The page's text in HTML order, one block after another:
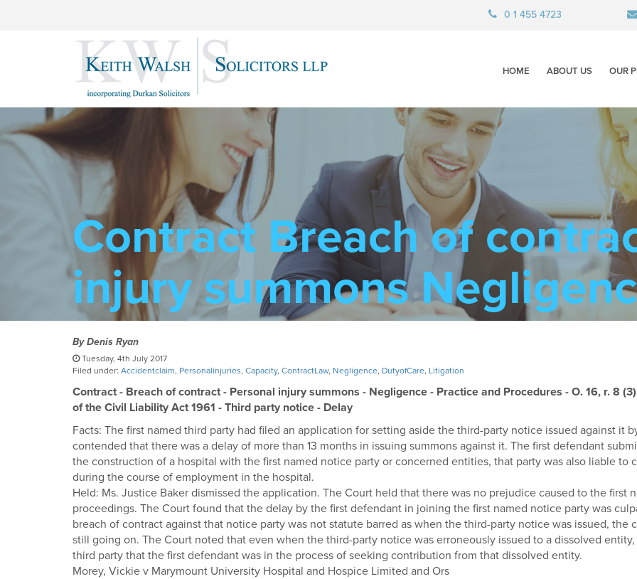
0 1 455 4723
HOME ABOUT US OUR
Contract Breach of
injury summons
ByDenis Ryan
Tuesday, 4th July 2017
Filed under: Accidentclaim, Personalinjuries, Capacity, ContractLaw, Negligence, DutyofCare, Litigation
Contract - Breach of contract - Personal injury summons - Negligence - Practice and Procedures - O. 16, r. 8
of the Civil Liability Act 1961 - Third party notice - Delay
Facts: The first named third party had filed an application for setting aside the third-party notice issued against it
contended that there was a delay of more than 13 months in issuing summons against it. The first defendant
the construction of a hospital with the first named notice party or concerned entities, that party was also liable
during the course of employment in the hospital.
Held: Ms. Justice Baker dismissed the application. The Court held that there was no prejudice caused to the first
proceedings. The Court found that the delay by the first defendant in joining the first named notice party was
breach of contract against that notice party was not statute barred as when the third-party notice was issued,
still going on. The Court noted that even when the third-party notice was erroneously issued to a dissolved
third party that the first defendant was in the process of seeking contribution from that dissolved entity.
Morey, Vickie v Marymount University Hospital and Hospice Limited and Ors